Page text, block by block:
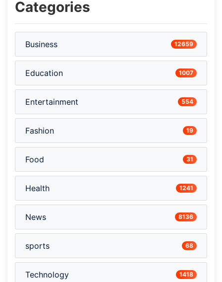
Categories
Business 12659
Education 1007
Entertainment 554
Fashion 19
Food 31
Health 1241
News 8136
sports 68
Technology 1418